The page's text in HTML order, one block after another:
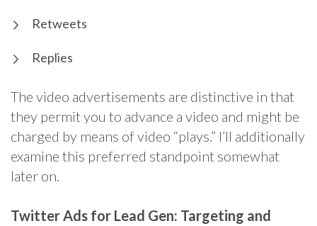
Retweets
Replies
The video advertisements are distinctive in that
they permit you to advance a video and might be
charged by means of video “plays.” I’ll additionally
examine this preferred standpoint somewhat
later on.
Twitter Ads for Lead Gen: Targeting and